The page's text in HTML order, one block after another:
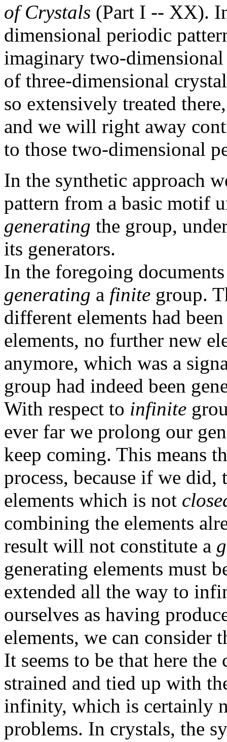
of Crystals (Part I -- XX).
dimensional periodic
imaginary two-
of three-dimensional
so extensively treated
and we will right away
to those two-dimensional
In the synthetic approach
pattern from a basic motif
generating the group,
its generators.
In the foregoing
generating a finite group.
different elements had
elements, no further new
anymore, which was a
group had indeed been
With respect to infinite
ever far we prolong our
keep coming. This means
process, because if we
elements which is not
combining the elements
result will not constitute a
generating elements must
extended all the way to
ourselves as having
elements, we can consider
It seems to be that here
strained and tied up with
infinity, which is certainly
problems. In crystals, the